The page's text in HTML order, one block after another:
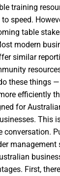
training
speed.
table
modern
similar
these things
efficiently
for
This
conversation.
management
First,